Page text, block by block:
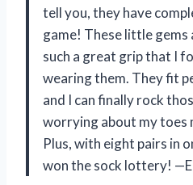
tell you, they have
game! These little gems
such a great grip that I
wearing them. They fit
and I can finally rock
worrying about my toes
Plus, with eight pairs in
won the sock lottery!